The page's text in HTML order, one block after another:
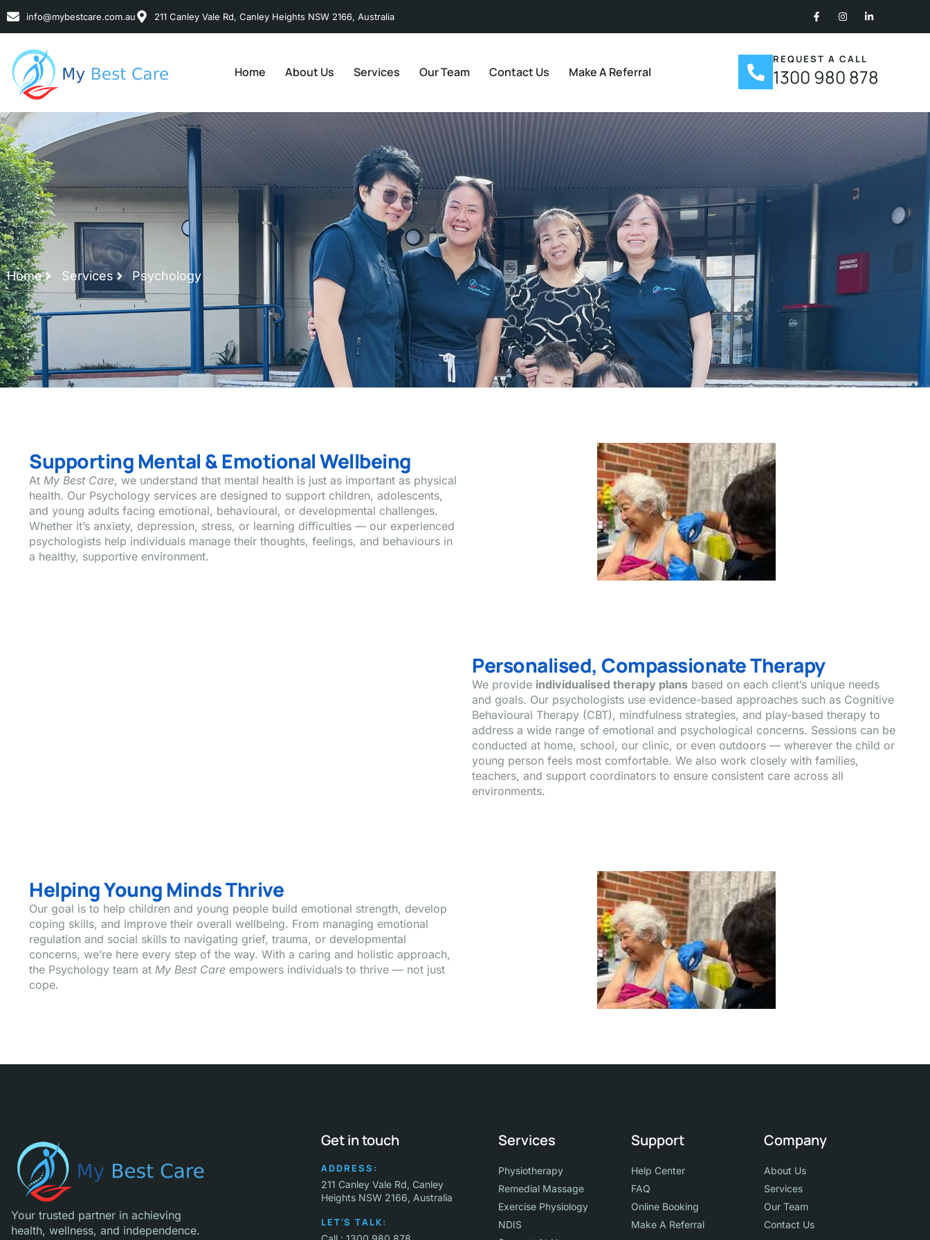
info@mybestcare.com.au 211 Canley Vale Rd, Canley Heights NSW 2166, Australia
Home About Us Services Our Team Contact Us Make A Referral
REQUEST A CALL
1300 980 878
Home Services Psychology
Supporting Mental & Emotional Wellbeing
At My Best Care, we understand that mental health is just as important as physical
health. Our Psychology services are designed to support children, adolescents,
and young adults facing emotional, behavioural, or developmental challenges.
Whether it’s anxiety, depression, stress, or learning difficulties — our experienced
psychologists help individuals manage their thoughts, feelings, and behaviours in
a healthy, supportive environment.
Personalised, Compassionate Therapy
We provide individualised therapy plans based on each client’s unique needs
and goals. Our psychologists use evidence-based approaches such as Cognitive
Behavioural Therapy (CBT), mindfulness strategies, and play-based therapy to
address a wide range of emotional and psychological concerns. Sessions can be
conducted at home, school, our clinic, or even outdoors — wherever the child or
young person feels most comfortable. We also work closely with families,
teachers, and support coordinators to ensure consistent care across all
environments.
Helping Young Minds Thrive
Our goal is to help children and young people build emotional strength, develop
coping skills, and improve their overall wellbeing. From managing emotional
regulation and social skills to navigating grief, trauma, or developmental
concerns, we’re here every step of the way. With a caring and holistic approach,
the Psychology team at My Best Care empowers individuals to thrive — not just
cope.
Your trusted partner in achieving
health, wellness, and independence.
Get in touch
ADDRESS:
211 Canley Vale Rd, Canley
Heights NSW 2166, Australia
LET'S TALK:
Services
Physiotherapy
Remedial Massage
Exercise Physiology
NDIS
Support
Help Center
FAQ
Online Booking
Make A Referral
Company
About Us
Services
Our Team
Contact Us